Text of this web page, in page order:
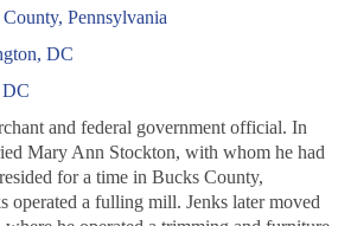
Pennsylvania
DC
DC
and federal government official. In
Mary Ann Stockton, with whom he had
for a time in Bucks County,
operated a fulling mill. Jenks later moved